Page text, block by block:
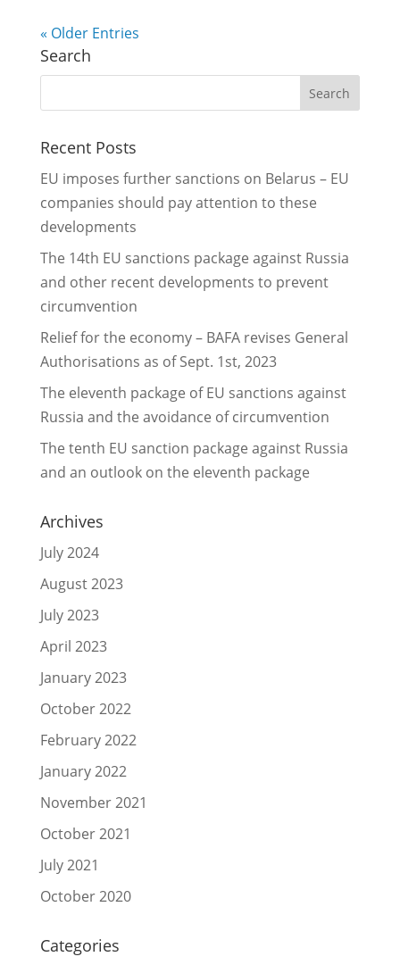
« Older Entries
Search
Recent Posts
EU imposes further sanctions on Belarus – EU
companies should pay attention to these
developments
The 14th EU sanctions package against Russia
and other recent developments to prevent
circumvention
Relief for the economy – BAFA revises General
Authorisations as of Sept. 1st, 2023
The eleventh package of EU sanctions against
Russia and the avoidance of circumvention
The tenth EU sanction package against Russia
and an outlook on the eleventh package
Archives
July 2024
August 2023
July 2023
April 2023
January 2023
October 2022
February 2022
January 2022
November 2021
October 2021
July 2021
October 2020
Categories